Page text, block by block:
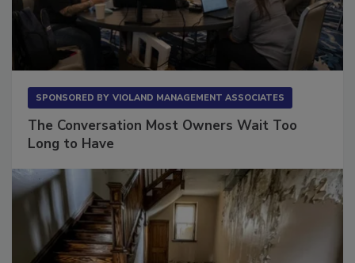
The Conversation Most Owners Wait Too